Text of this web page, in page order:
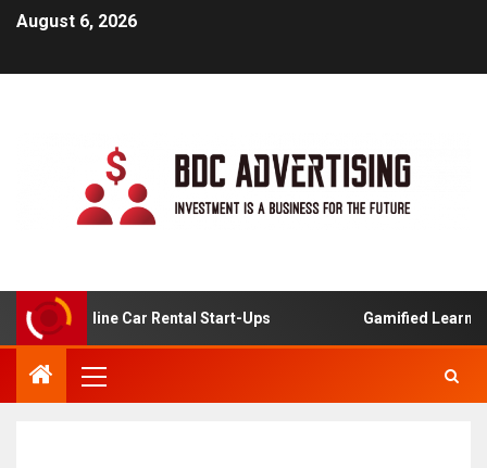
August 6, 2026
For Online Car Rental Start-Ups Gamified Learning